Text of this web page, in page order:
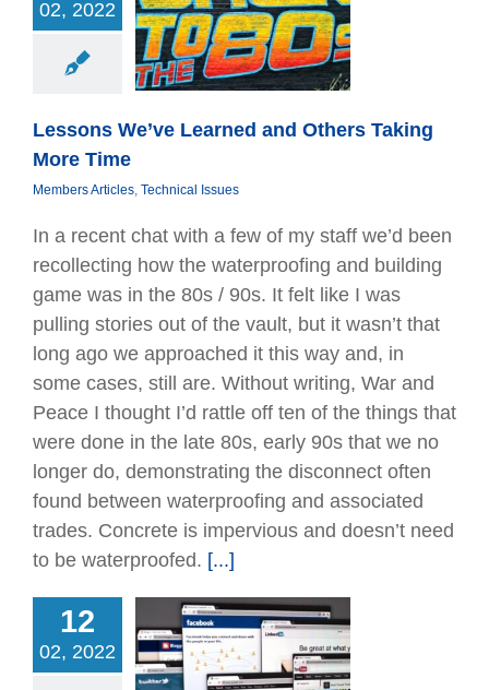
02, 2022
We’ve Learned
Taking More
Technical
Lessons We’ve Learned and Others Taking
More Time
Members Articles, Technical Issues
In a recent chat with a few of my staff we’d been
recollecting how the waterproofing and building
game was in the 80s / 90s. It felt like I was
pulling stories out of the vault, but it wasn’t that
long ago we approached it this way and, in
some cases, still are. Without writing, War and
Peace I thought I’d rattle off ten of the things that
were done in the late 80s, early 90s that we no
longer do, demonstrating the disconnect often
found between waterproofing and associated
trades. Concrete is impervious and doesn’t need
to be waterproofed. [...]
12
02, 2022
to Catch